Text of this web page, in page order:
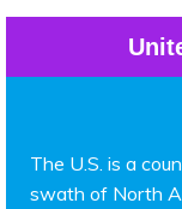
The U.S. is a
swath of North